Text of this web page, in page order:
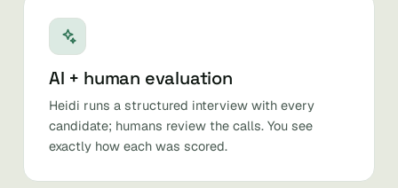
AI + human evaluation
Heidi runs a structured interview with every
candidate; humans review the calls. You see
exactly how each was scored.